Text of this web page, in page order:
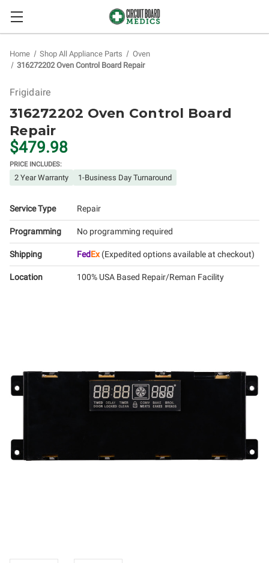
Home Shop All Appliance Parts
Oven
316272202 Oven Control Board Repair
Frigidaire
316272202 Oven Control Board
Repair
$479.98
PRICE INCLUDES:
2 Year Warranty 1-Business Day Turnaround
Service Type Repair
Programming No programming required
Shipping FedEx(Expedited options available at checkout)
Location 100% USA Based Repair/Reman Facility